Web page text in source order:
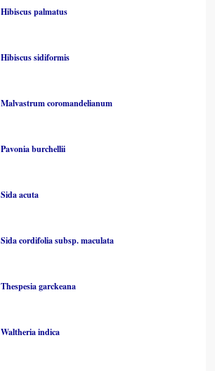
Hibiscus palmatus
Hibiscus sidiformis
Malvastrum coromandelianum
Pavonia burchellii
Sida acuta
Sida cordifolia subsp. maculata
Thespesia garckeana
Waltheria indica